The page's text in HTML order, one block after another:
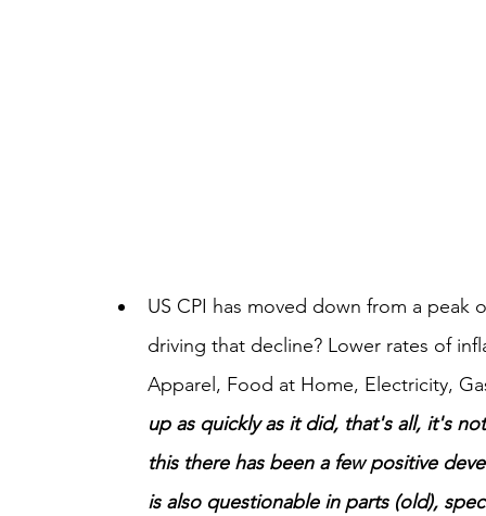
US CPI has moved down from a peak
driving that decline? Lower rates of
Apparel, Food at Home, Electricity,
up as quickly as it did, that's all, it's
this there has been a few positive
is also questionable in parts (old),